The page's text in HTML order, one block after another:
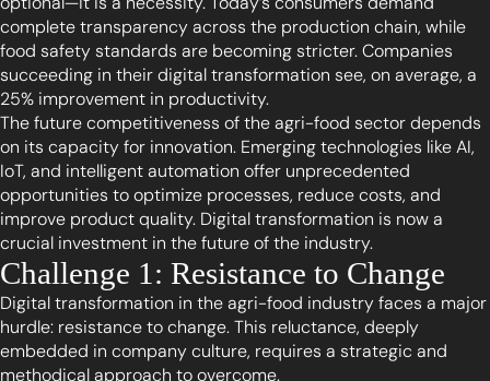
complete transparency across the production chain, while
food safety standards are becoming stricter. Companies
succeeding in their digital transformation see, on average, a
25% improvement in productivity.
The future competitiveness of the agri-food sector depends
on its capacity for innovation. Emerging technologies like AI,
IoT, and intelligent automation offer unprecedented
opportunities to optimize processes, reduce costs, and
improve product quality. Digital transformation is now a
crucial investment in the future of the industry.
Challenge 1: Resistance to Change
Digital transformation in the agri-food industry faces a major
hurdle: resistance to change. This reluctance, deeply
embedded in company culture, requires a strategic and
methodical approach to overcome.